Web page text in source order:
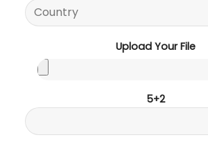
Upload Your File
5+2